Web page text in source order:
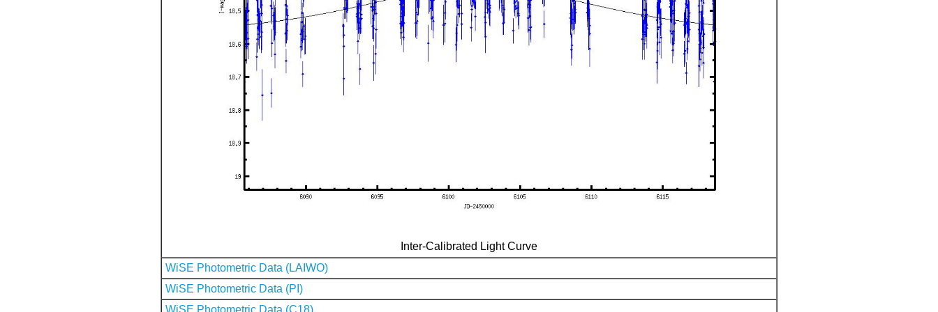
Inter-Calibrated Light Curve
WiSE Photometric Data (LAIWO)
WiSE Photometric Data (PI)
WiSE Photometric Data (C18)